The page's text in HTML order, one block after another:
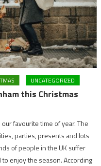
UNCATEGORIZED
this Christmas
favourite time of year. The
parties, presents and lots
of people in the UK suffer
enjoy the season. According